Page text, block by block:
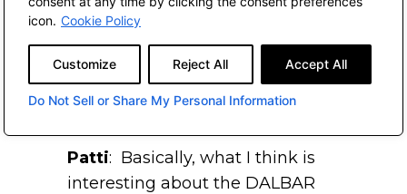
icon. Cookie Policy
Customize Reject All Accept All
Do Not Sell or Share My Personal Information
basis points or 4 percent per
year, on average, which is huge.
A lot of that can potentially stem
from the behavior of that
Patti: Basically, what I think is
interesting about the DALBAR